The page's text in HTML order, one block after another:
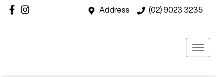
Address (02) 9023 3235